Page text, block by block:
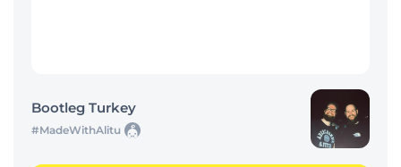
Bootleg Turkey
#MadeWithAlitu